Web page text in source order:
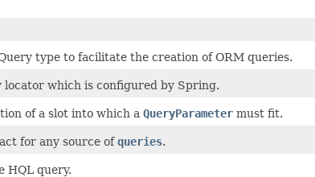
type to facilitate the creation of ORM queries.
locator which is configured by Spring.
of a slot into which a QueryParameter must fit.
for any source ofqueries.
HQL query.